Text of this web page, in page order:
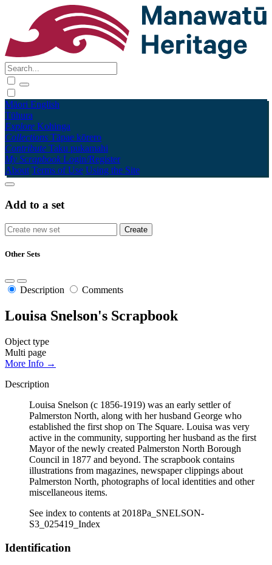
Māori English
Tūhura
Explore Kohinga
Collections Tāpae kōrero
Contribute Taku pukamahi
My Scrapbook Login/Register
About Terms of Use Using the Site
Add to a set
Other Sets
Description Comments
Louisa Snelson's Scrapbook
Object type
Multi page
More Info →
Description
Louisa Snelson (c 1856-1919) was an early settler of
Palmerston North, along with her husband George who
established the first shop on The Square. Louisa was very
active in the community, supporting her husband as the first
Mayor of the newly created Palmerston North Borough
Council in 1877 and beyond. The scrapbook contains
illustrations from magazines, newspaper clippings about
Palmerston North, photographs of local identities and other
miscellaneous items.
See index to contents at 2018Pa_SNELSON-
S3_025419_Index
Identification